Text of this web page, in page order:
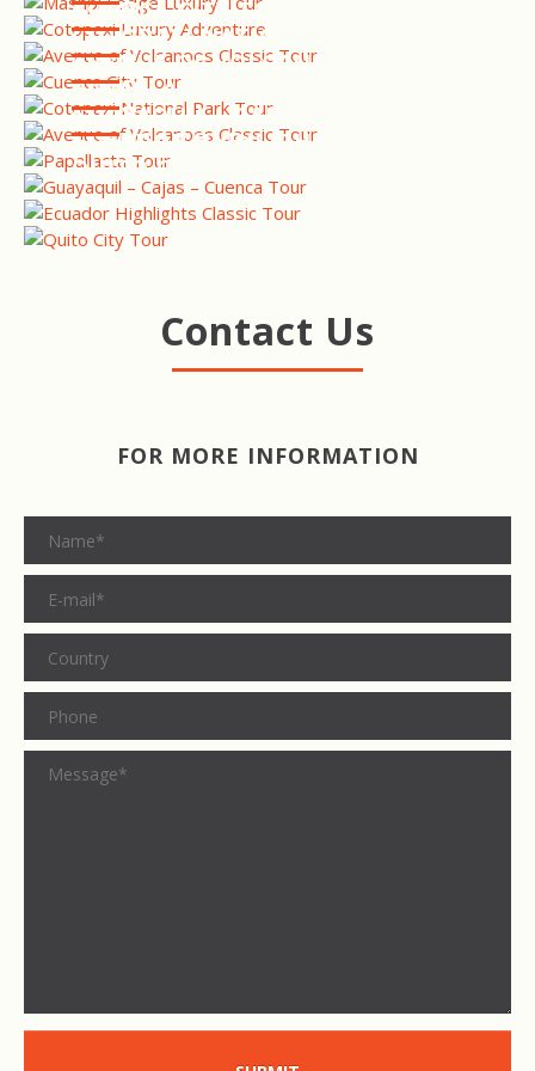
TOUR
CUENCA CITY TOUR
COTOPAXI NATIONAL PARK
TOUR
AVENUE OF VOLCANOES
TOUR
PAPALLACTA HOT SPRINGS
TOUR
GUAYAQUIL - CAJAS -
CUENCA TOUR
ECUADOR HIGHLIGHTS TOUR
QUITO CITY TOUR
Contact Us
FOR MORE INFORMATION